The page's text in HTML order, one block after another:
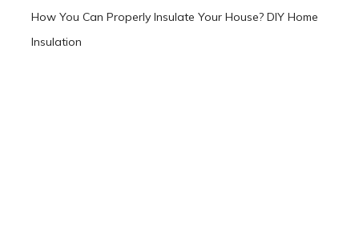
How You Can Properly Insulate Your House? DIY Home
Insulation